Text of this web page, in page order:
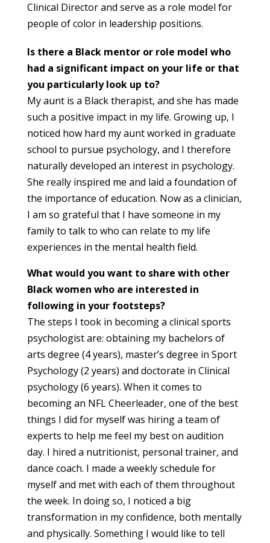
Clinical Director and serve as a role model for
people of color in leadership positions.
Is there a Black mentor or role model who
had a significant impact on your life or that
you particularly look up to?
My aunt is a Black therapist, and she has made
such a positive impact in my life. Growing up, I
noticed how hard my aunt worked in graduate
school to pursue psychology, and I therefore
naturally developed an interest in psychology.
She really inspired me and laid a foundation of
the importance of education. Now as a clinician,
I am so grateful that I have someone in my
family to talk to who can relate to my life
experiences in the mental health field.
What would you want to share with other
Black women who are interested in
following in your footsteps?
The steps I took in becoming a clinical sports
psychologist are: obtaining my bachelors of
arts degree (4 years), master’s degree in Sport
Psychology (2 years) and doctorate in Clinical
psychology (6 years). When it comes to
becoming an NFL Cheerleader, one of the best
things I did for myself was hiring a team of
experts to help me feel my best on audition
day. I hired a nutritionist, personal trainer, and
dance coach. I made a weekly schedule for
myself and met with each of them throughout
the week. In doing so, I noticed a big
transformation in my confidence, both mentally
and physically. Something I would like to tell